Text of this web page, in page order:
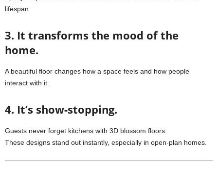
lifespan.
3. It transforms the mood of the
home.
A beautiful floor changes how a space feels and how people
interact with it.
4. It’s show-stopping.
Guests never forget kitchens with 3D blossom floors.
These designs stand out instantly, especially in open-plan homes.